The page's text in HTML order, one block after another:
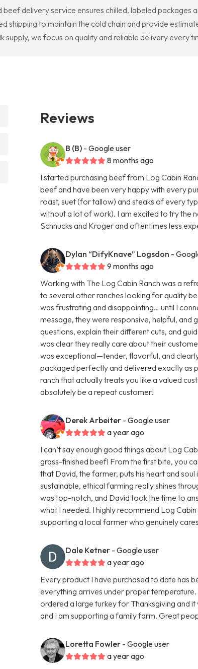
delivery service ensures chilled, labeled
shipping to maintain the cold chain and provide
we focus on quality and reliable delivery every
Reviews
B (B) - Google user
8 months ago
I started purchasing beef from Log Cabin
beef and have been very happy with every
roast, suet (for tallow) and steaks of every
without a lot of work). I am excited to try the
Schnucks and Kroger and oftentimes less
Dylan “DifyKnave” Logsdon -
9 months ago
Working with The Log Cabin Ranch was a
to several other ranches looking for quality
was frustrating and disappointing… until I
message, they were responsive, helpful, and
questions, explain their different cuts, and
was clear they really care about their
was exceptional—tender, flavorful, and
packaged perfectly and delivered exactly as
ranch that actually treats you like a valued
absolutely be a repeat customer!
Derek Arbeiter - Google user
a year ago
I can’t say enough good things about Log
grass-finished beef! From the first bite, you
that David, the farmer, puts his heart and
sustainable, ethical farming really shines
was top-notch, and David took the time to
what I needed. I highly recommend Log
supporting a local farmer who genuinely
Dale Ketner - Google user
a year ago
Every product I have purchased to date has
everything arrives under proper
ordered a large turkey for Thanksgiving and
and I am supporting a family farm. Great
Loretta Fowler - Google user
a year ago